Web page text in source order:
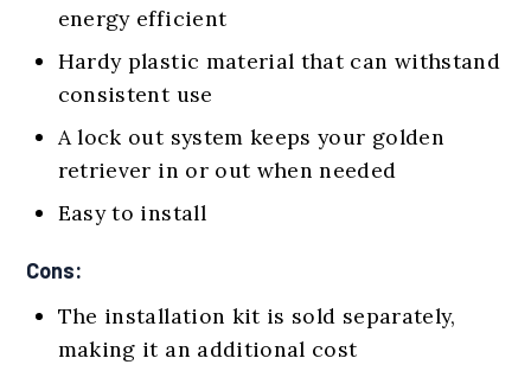
energy efficient
Hardy plastic material that can withstand
consistent use
A lock out system keeps your golden
retriever in or out when needed
Easy to install
Cons:
The installation kit is sold separately,
making it an additional cost